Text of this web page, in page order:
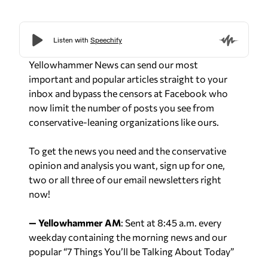
Yellowhammer News can send our most
important and popular articles straight to your
inbox and bypass the censors at Facebook who
now limit the number of posts you see from
conservative-leaning organizations like ours.
To get the news you need and the conservative
opinion and analysis you want, sign up for one,
two or all three of our email newsletters right
now!
— Yellowhammer AM: Sent at 8:45 a.m. every
weekday containing the morning news and our
popular “7 Things You’ll be Talking About Today”